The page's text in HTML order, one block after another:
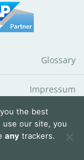
Glossary
Impressum
Protection Notice
GmbH
the best
our site, you
anytrackers.